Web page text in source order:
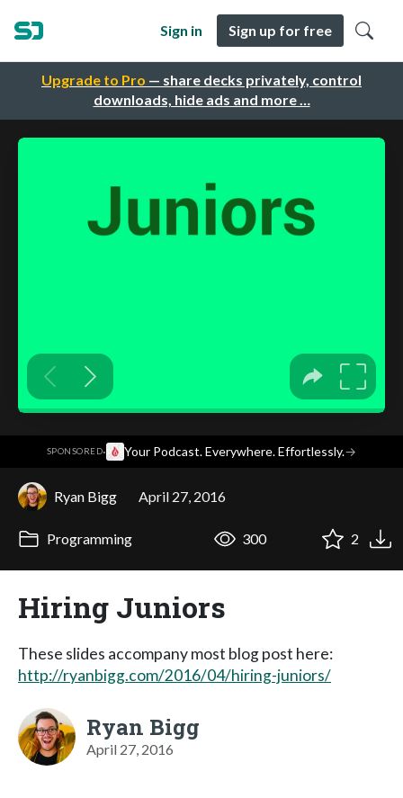
Upgrade to Pro — share decks privately, control
downloads, hide ads and more …
Sign in Sign up for free
SPONSORED· Your Podcast. Everywhere. Effortlessly.→
Ryan Bigg April 27, 2016
Programming 300 2
Hiring Juniors
These slides accompany most blog post here:
http://ryanbigg.com/2016/04/hiring-juniors/
Ryan Bigg
April 27, 2016